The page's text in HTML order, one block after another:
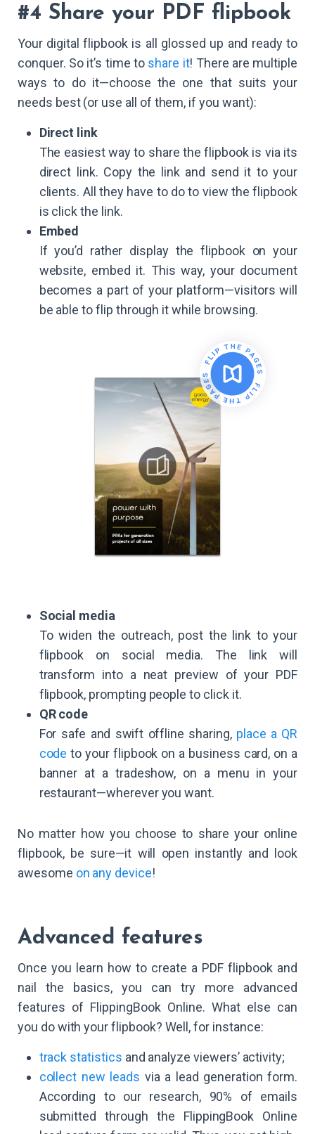
#4 Share your PDF flipbook
Your digital flipbook is all glossed up and ready to
conquer. So it’s time to share it! There are multiple
ways to do it—choose the one that suits your
needs best (or use all of them, if you want):
Direct link
The easiest way to share the flipbook is via its
direct link. Copy the link and send it to your
clients. All they have to do to view the flipbook
is click the link.
Embed
If you’d rather display the flipbook on your
website, embed it. This way, your document
becomes a part of your platform—visitors will
be able to flip through it while browsing.
Social media
To widen the outreach, post the link to your
flipbook on social media. The link will
transform into a neat preview of your PDF
flipbook, prompting people to click it.
QR code
For safe and swift offline sharing, place a QR
code to your flipbook on a business card, on a
banner at a tradeshow, on a menu in your
restaurant—wherever you want.
No matter how you choose to share your online
flipbook, be sure—it will open instantly and look
awesome on any device!
Advanced features
Once you learn how to create a PDF flipbook and
nail the basics, you can try more advanced
features of FlippingBook Online. What else can
you do with your flipbook? Well, for instance:
track statistics and analyze viewers’ activity;
collect new leads via a lead generation form.
According to our research, 90% of emails
submitted through the FlippingBook Online